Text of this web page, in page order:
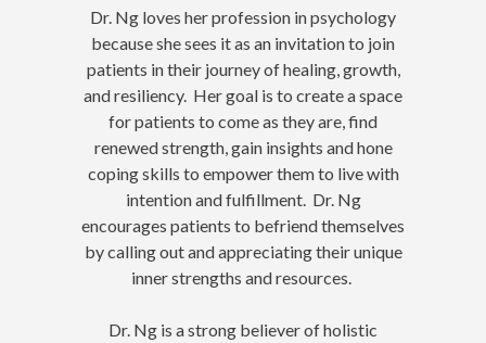
Dr. Ng loves her profession in psychology
because she sees it as an invitation to join
patients in their journey of healing, growth,
and resiliency. Her goal is to create a space
for patients to come as they are, find
renewed strength, gain insights and hone
coping skills to empower them to live with
intention and fulfillment. Dr. Ng
encourages patients to befriend themselves
by calling out and appreciating their unique
inner strengths and resources.
Dr. Ng is a strong believer of holistic